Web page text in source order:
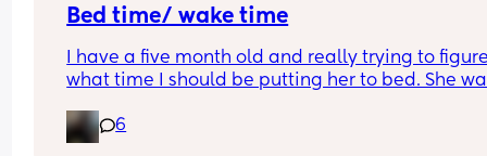
Bed time/ wake time
I have a five month old and really trying to
what time I should be putting her to bed. She
6